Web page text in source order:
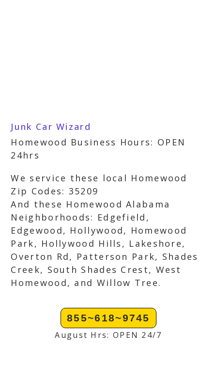
Junk Car Wizard
Homewood Business Hours: OPEN
24hrs
We service these local Homewood
Zip Codes: 35209
And these Homewood Alabama
Neighborhoods: Edgefield,
Edgewood, Hollywood, Homewood
Park, Hollywood Hills, Lakeshore,
Overton Rd, Patterson Park, Shades
Creek, South Shades Crest, West
Homewood, and Willow Tree.
855~618~9745
August Hrs: OPEN 24/7